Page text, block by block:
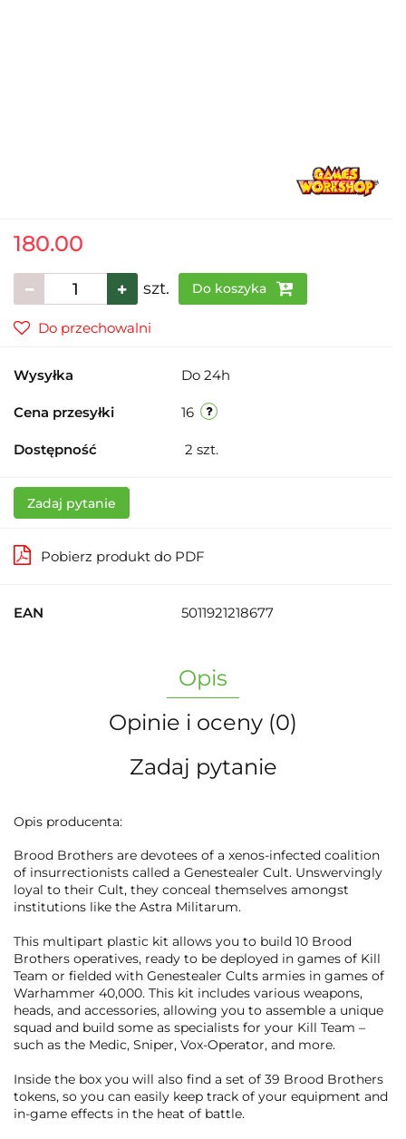
180.00
szt. Do koszyka
Do przechowalni
Wysyłka Do 24h
Cena przesyłki 16
Dostępność 2 szt.
Zadaj pytanie
Pobierz produkt do PDF
EAN 5011921218677
Opis
Opinie i oceny (0)
Zadaj pytanie
Opis producenta:
Brood Brothers are devotees of a xenos-infected coalition
of insurrectionists called a Genestealer Cult. Unswervingly
loyal to their Cult, they conceal themselves amongst
institutions like the Astra Militarum.
This multipart plastic kit allows you to build 10 Brood
Brothers operatives, ready to be deployed in games of Kill
Team or fielded with Genestealer Cults armies in games of
Warhammer 40,000. This kit includes various weapons,
heads, and accessories, allowing you to assemble a unique
squad and build some as specialists for your Kill Team –
such as the Medic, Sniper, Vox-Operator, and more.
Inside the box you will also find a set of 39 Brood Brothers
tokens, so you can easily keep track of your equipment and
in-game effects in the heat of battle.